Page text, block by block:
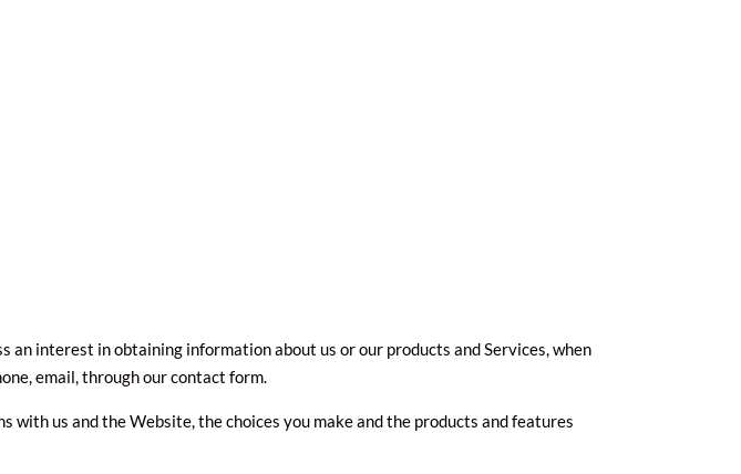
interest in obtaining information about us or our products and Services, when
email, through our contact form.
us and the Website, the choices you make and the products and features